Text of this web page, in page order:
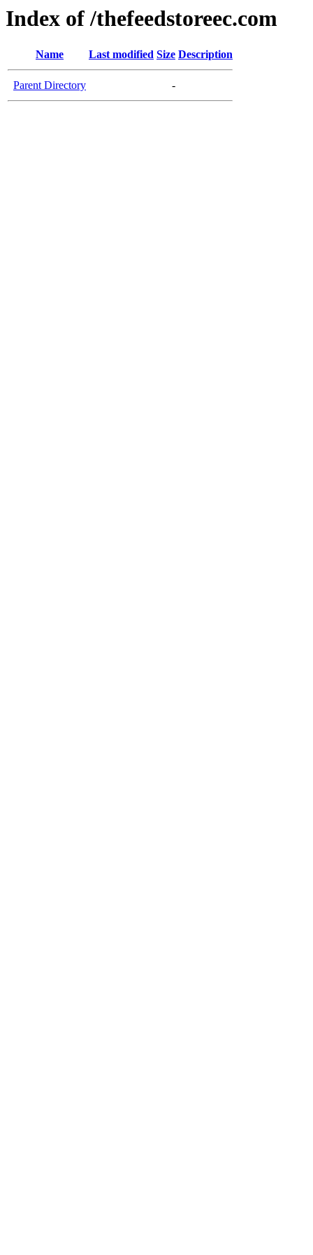
Index of /thefeedstoreec.com
Name Last modified Size Description
Parent Directory -